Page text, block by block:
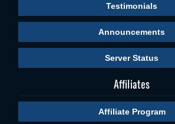
Testimonials
Announcements
Server Status
Affiliates
Affiliate Program